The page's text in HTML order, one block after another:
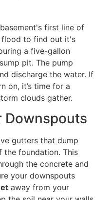
first line of
flood to find out it's
a five-gallon
pit. The pump
discharge the water. If
on, it’s time for a
clouds gather.
Downspouts
gutters that dump
foundation. This
the concrete and
your downspouts
away from your